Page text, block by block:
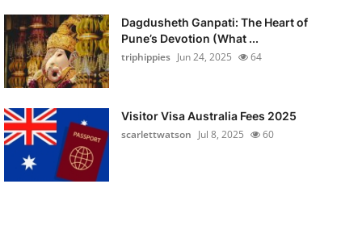
Dagdusheth Ganpati: The Heart of
Pune’s Devotion (What ...
triphippies Jun 24, 2025 64
Visitor Visa Australia Fees 2025
scarlettwatson Jul 8, 2025 60